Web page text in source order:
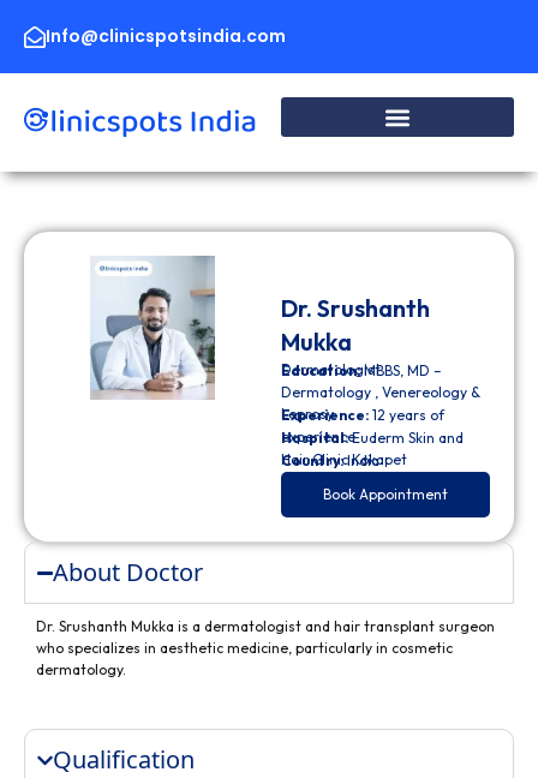
content Info@clinicspotsindia.com
Dr. Srushanth
Mukka
Dermatologist
Education:MBBS, MD –
Dermatology , Venereology &
Leprosy
Experience: 12 years of
experience
Hospital:Euderm Skin and
Hair Clinic Kokapet
Country:India
Book Appointment
About Doctor
Dr. Srushanth Mukka is a dermatologist and hair transplant surgeon
who specializes in aesthetic medicine, particularly in cosmetic
dermatology.
Qualification